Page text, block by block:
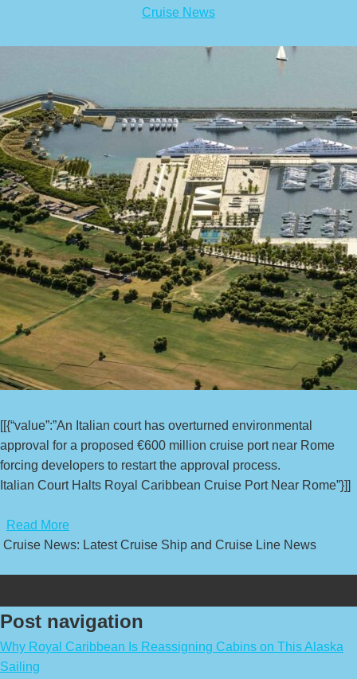
Cruise News
[[{“value”:”An Italian court has overturned environmental
approval for a proposed €600 million cruise port near Rome
forcing developers to restart the approval process.
Italian Court Halts Royal Caribbean Cruise Port Near Rome”}]]
Read More
Cruise News: Latest Cruise Ship and Cruise Line News
Post navigation
Why Royal Caribbean Is Reassigning Cabins on This Alaska
Sailing